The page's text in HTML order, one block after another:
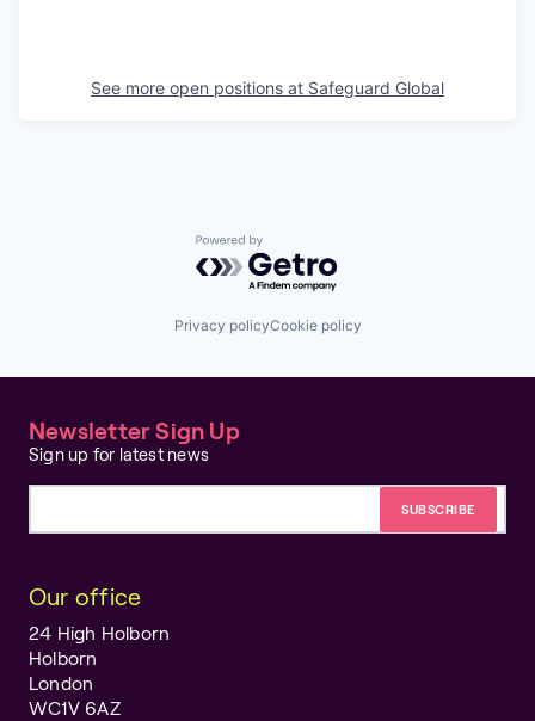
See more open positions at Safeguard Global
Powered by Getro.com
Privacy policyCookie policy
Newsletter Sign Up
Sign up for latest news
Our office
24 High Holborn
Holborn
London
WC1V 6AZ